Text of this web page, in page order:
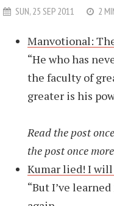
SUN, 25 SEP 2011 2
Manvotional:
“He who has
the faculty of
greater is his
Read the post
the post once
Kumar lied! I
“But I’ve